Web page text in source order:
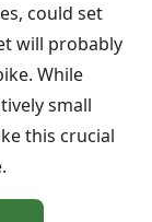
could set
will probably
While
small
this crucial